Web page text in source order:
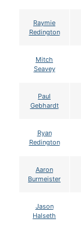
Raymie
Redington
Mitch
Seavey
Paul
Gebhardt
Ryan
Redington
Aaron
Burmeister
Jason
Halseth